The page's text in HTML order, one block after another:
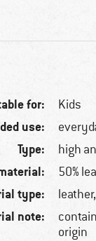
for: Kids
use:
Type: high
50%
type:
note:
origin